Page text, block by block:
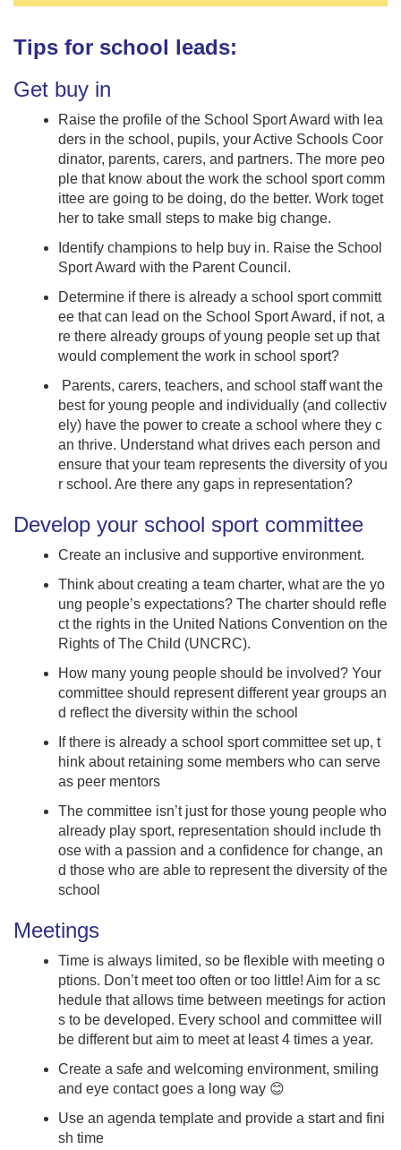
Tips for school leads:
Get buy in
Raise the profile of the School Sport Award with lea
ders in the school, pupils, your Active Schools Coor
dinator, parents, carers, and partners. The more peo
ple that know about the work the school sport comm
ittee are going to be doing, do the better. Work toget
her to take small steps to make big change.
Identify champions to help buy in. Raise the School
Sport Award with the Parent Council.
Determine if there is already a school sport committ
ee that can lead on the School Sport Award, if not, a
re there already groups of young people set up that
would complement the work in school sport?
Parents, carers, teachers, and school staff want the
best for young people and individually (and collectiv
ely) have the power to create a school where they c
an thrive. Understand what drives each person and
ensure that your team represents the diversity of you
r school. Are there any gaps in representation?
Develop your school sport committee
Create an inclusive and supportive environment.
Think about creating a team charter, what are the yo
ung people’s expectations? The charter should refle
ct the rights in the United Nations Convention on the
Rights of The Child (UNCRC).
How many young people should be involved? Your
committee should represent different year groups an
d reflect the diversity within the school
If there is already a school sport committee set up, t
hink about retaining some members who can serve
as peer mentors
The committee isn’t just for those young people who
already play sport, representation should include th
ose with a passion and a confidence for change, an
d those who are able to represent the diversity of the
school
Meetings
Time is always limited, so be flexible with meeting o
ptions. Don’t meet too often or too little! Aim for a sc
hedule that allows time between meetings for action
s to be developed. Every school and committee will
be different but aim to meet at least 4 times a year.
Create a safe and welcoming environment, smiling
and eye contact goes a long way 😊
Use an agenda template and provide a start and fini
sh time